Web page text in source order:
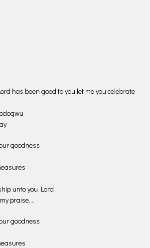
has been good to you let me you celebrate
goodness
unto you Lord
praise….
goodness